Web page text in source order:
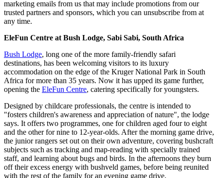
marketing emails from us that may include promotions from our
trusted partners and sponsors, which you can unsubscribe from at
any time.
EleFun Centre at Bush Lodge, Sabi Sabi, South Africa
Bush Lodge, long one of the more family-friendly safari
destinations, has been welcoming visitors to its luxury
accommodation on the edge of the Kruger National Park in South
Africa for more than 35 years. Now it has upped its game further,
opening the EleFun Centre, catering specifically for youngsters.
Designed by childcare professionals, the centre is intended to
"fosters children's awareness and appreciation of nature", the lodge
says. It offers two programmes, one for children aged four to eight
and the other for nine to 12-year-olds. After the morning game drive,
the junior rangers set out on their own adventure, covering bushcraft
subjects such as tracking and map-reading with specially trained
staff, and learning about bugs and birds. In the afternoons they burn
off their excess energy with bushveld games, before being reunited
with the rest of the family for an evening game drive.